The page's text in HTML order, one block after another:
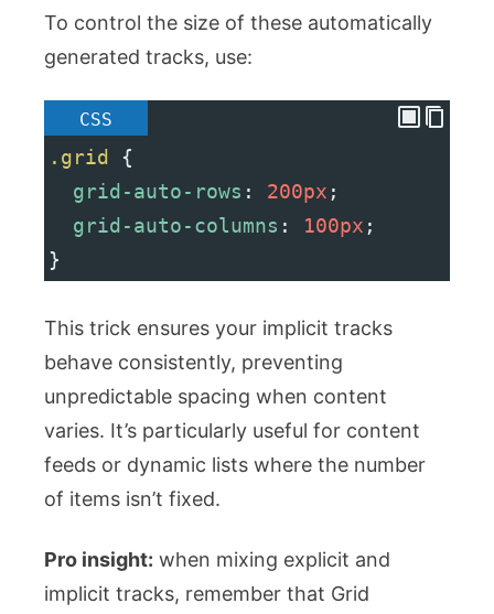
To control the size of these automatically
generated tracks, use:
CSS
.grid {
grid-auto-rows : 200px ;
grid-auto-columns : 100px ;
}
This trick ensures your implicit tracks
behave consistently, preventing
unpredictable spacing when content
varies. It’s particularly useful for content
feeds or dynamic lists where the number
of items isn’t fixed.
Pro insight: when mixing explicit and
implicit tracks, remember that Grid